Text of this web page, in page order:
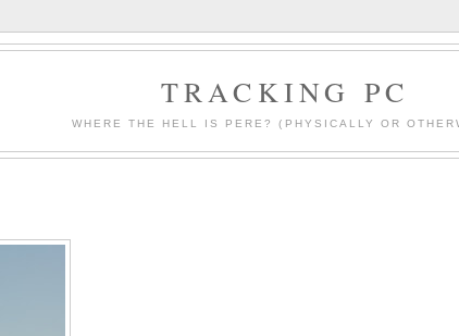
TRACKING PC
WHERE THE HELL IS PERE? (PHYSICALLY OR